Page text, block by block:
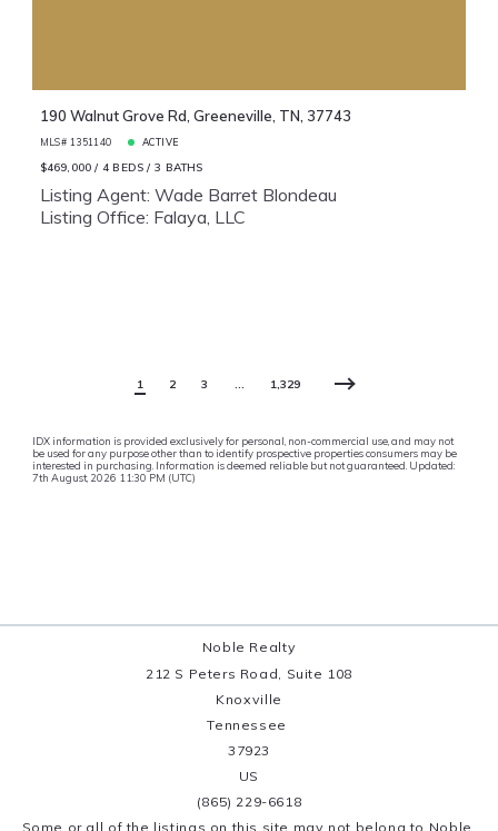
190 Walnut Grove Rd, Greeneville, TN, 37743
MLS# 1351140 ACTIVE
$469,000 4 BEDS 3 BATHS
Listing Agent: Wade Barret Blondeau
Listing Office: Falaya, LLC
1 2 3 1,329
IDX information is provided exclusively for personal, non-commercial use, and may not
be used for any purpose other than to identify prospective properties consumers may be
interested in purchasing. Information is deemed reliable but not guaranteed. Updated:
7th August, 2026 11:30 PM (UTC)
Noble Realty
212 S Peters Road, Suite 108
Knoxville
Tennessee
37923
US
(865) 229-6618
Some or all of the listings on this site may not belong to Noble